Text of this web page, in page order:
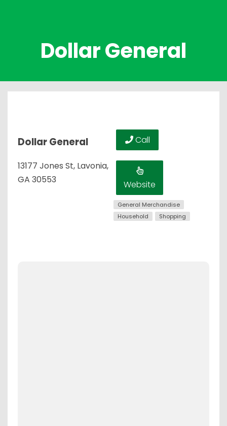
Dollar General
Dollar General
13177 Jones St, Lavonia,
GA 30553
Call
Website
General Merchandise
Household
Shopping